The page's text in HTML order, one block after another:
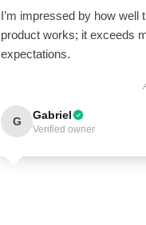
I’m impressed by how well
product works; it exceeds
expectations.
G Gabriel
Verified owner